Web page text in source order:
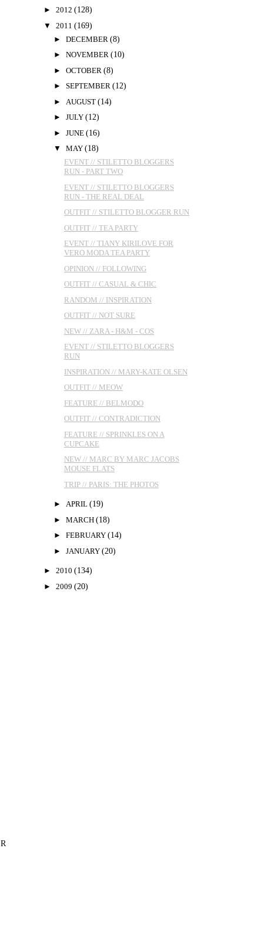
R
► 2012 (128)
▼ 2011 (169)
► DECEMBER (8)
► NOVEMBER (10)
► OCTOBER (8)
► SEPTEMBER (12)
► AUGUST (14)
► JULY (12)
► JUNE (16)
▼ MAY (18)
EVENT // STILETTO BLOGGERS
RUN - PART TWO
EVENT // STILETTO BLOGGERS
RUN - THE REAL DEAL
OUTFIT // STILETTO BLOGGER RUN
OUTFIT // TEA PARTY
EVENT // TIANY KIRILOVE FOR
VERO MODA TEA PARTY
OPINION // FOLLOWING
OUTFIT // CASUAL & CHIC
RANDOM // INSPIRATION
OUTFIT // NOT SURE
NEW // ZARA - H&M - COS
EVENT // STILETTO BLOGGERS
RUN
INSPIRATION // MARY-KATE OLSEN
OUTFIT // MEOW
FEATURE // BELMODO
OUTFIT // CONTRADICTION
FEATURE // SPRINKLES ON A
CUPCAKE
NEW // MARC BY MARC JACOBS
MOUSE FLATS
TRIP // PARIS: THE PHOTOS
► APRIL (19)
► MARCH (18)
► FEBRUARY (14)
► JANUARY (20)
► 2010 (134)
► 2009 (20)